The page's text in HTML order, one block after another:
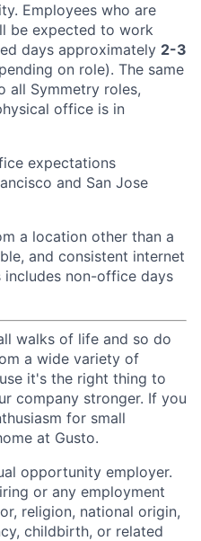
Employees who are
be expected to work
days approximately 2-3
on role). The same
all Symmetry roles,
office is in
expectations
and San Jose
a location other than a
and consistent internet
includes non-office days
walks of life and so do
a wide variety of
it's the right thing to
company stronger. If you
for small
at Gusto.
opportunity employer.
or any employment
religion, national origin,
childbirth, or related